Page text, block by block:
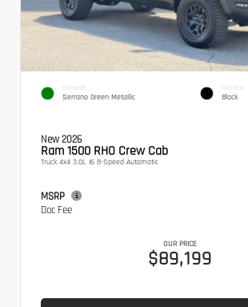
EXTERIOR
Serrano Green Metallic
INTERIOR
Black
New 2026
Ram 1500 RHO Crew Cab
Truck 4x4 3.0L I6 8-Speed Automatic
MSRP
Doc Fee
OUR PRICE
$89,199